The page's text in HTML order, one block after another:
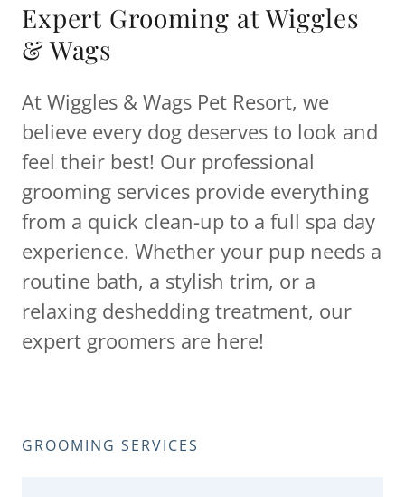
Expert Grooming at Wiggles
& Wags
At Wiggles & Wags Pet Resort, we
believe every dog deserves to look and
feel their best! Our professional
grooming services provide everything
from a quick clean-up to a full spa day
experience. Whether your pup needs a
routine bath, a stylish trim, or a
relaxing deshedding treatment, our
expert groomers are here!
GROOMING SERVICES